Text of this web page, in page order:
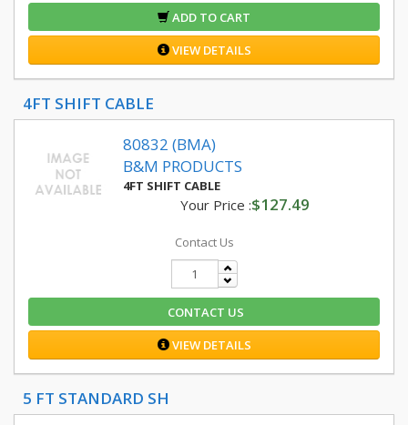
ADD TO CART
VIEW DETAILS
4FT SHIFT CABLE
80832 (BMA)
B&M PRODUCTS
4FT SHIFT CABLE
Your Price :$127.49
Contact Us
CONTACT US
VIEW DETAILS
5 FT STANDARD SH